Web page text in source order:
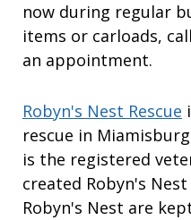
now during regular
items or carloads,
an appointment.
Robyn's Nest Rescue
rescue in
is the registered
created Robyn's
Robyn's Nest are